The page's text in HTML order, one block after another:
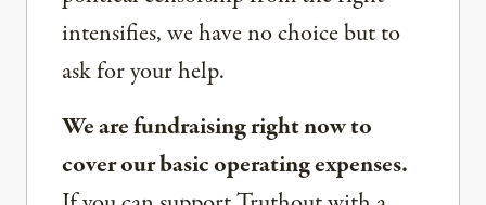
intensifies, we have no choice but to
ask for your help.
We are fundraising right now to
cover our basic operating expenses.